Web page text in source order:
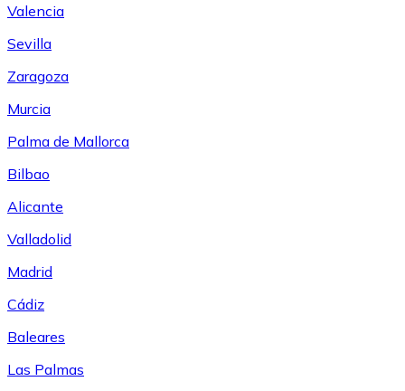
Valencia
Sevilla
Zaragoza
Murcia
Palma de Mallorca
Bilbao
Alicante
Valladolid
Madrid
Cádiz
Baleares
Las Palmas